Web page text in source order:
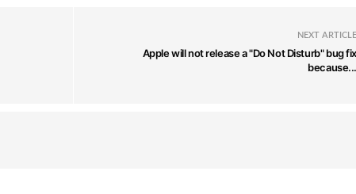
NEXT ARTICLE
Apple will not release a "Do Not Disturb" bug fix
because...